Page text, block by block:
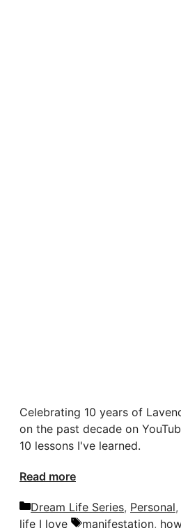
Celebrating 10 years of
on the past decade on
10 lessons I've learned.
Read more
Categories
Dream Life Series, Personal,
life I love
Tags
manifestation,